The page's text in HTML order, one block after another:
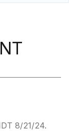
8/21/24.